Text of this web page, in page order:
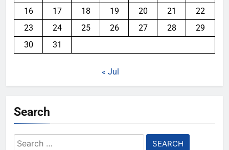
16
17 18 19 20 21
22
23
24 25 26 27 28
29
30
31
« Jul
Search
Search